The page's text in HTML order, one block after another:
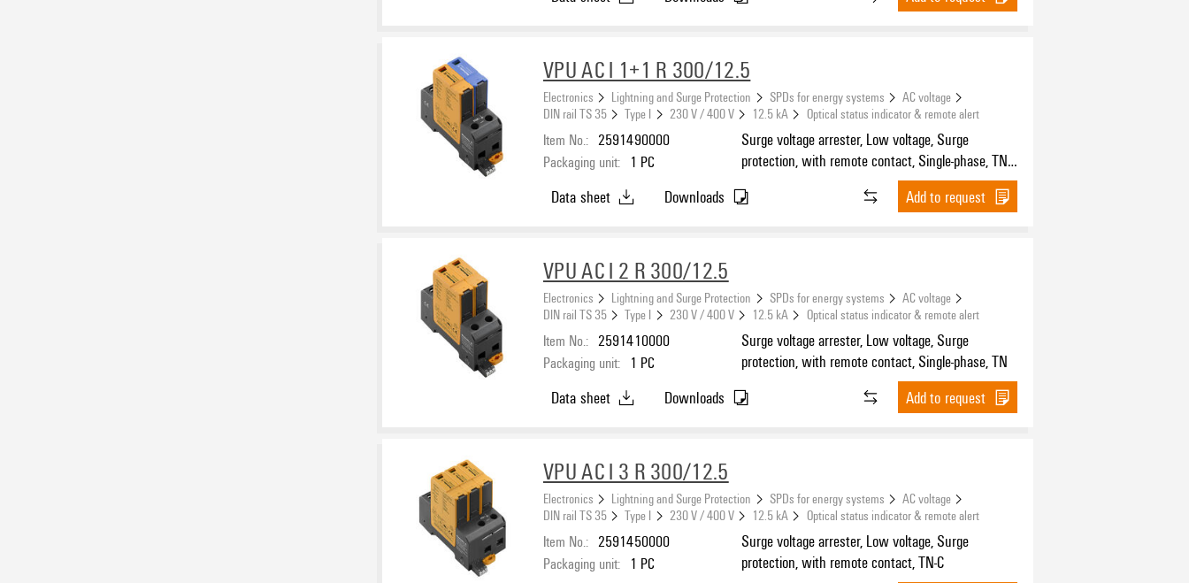
VPU AC I 1+1 R 300/12.5
Electronics Lightning and Surge Protection SPDs for energy systems
AC voltage
DIN rail TS 35
Type I 230 V / 400 V 12.5 kA Optical status indicator & remote alert
Item No.: 2591490000
Packaging unit: 1 PC
Surge voltage arrester, Low voltage, Surge
protection, with remote contact, Single-phase, TN-
C, TN-C-S, TN-S, TT, TN, IT with N, IT without N
Data sheet Downloads Add to request
VPU AC I 2 R 300/12.5
Electronics Lightning and Surge Protection SPDs for energy systems
AC voltage
DIN rail TS 35
Type I 230 V / 400 V 12.5 kA Optical status indicator & remote alert
Item No.: 2591410000
Packaging unit: 1 PC
Surge voltage arrester, Low voltage, Surge
protection, with remote contact, Single-phase, TN
Data sheet Downloads Add to request
VPU AC I 3 R 300/12.5
Electronics Lightning and Surge Protection SPDs for energy systems
AC voltage
DIN rail TS 35
Type I 230 V / 400 V 12.5 kA Optical status indicator & remote alert
Item No.: 2591450000
Packaging unit: 1 PC
Surge voltage arrester, Low voltage, Surge
protection, with remote contact, TN-C